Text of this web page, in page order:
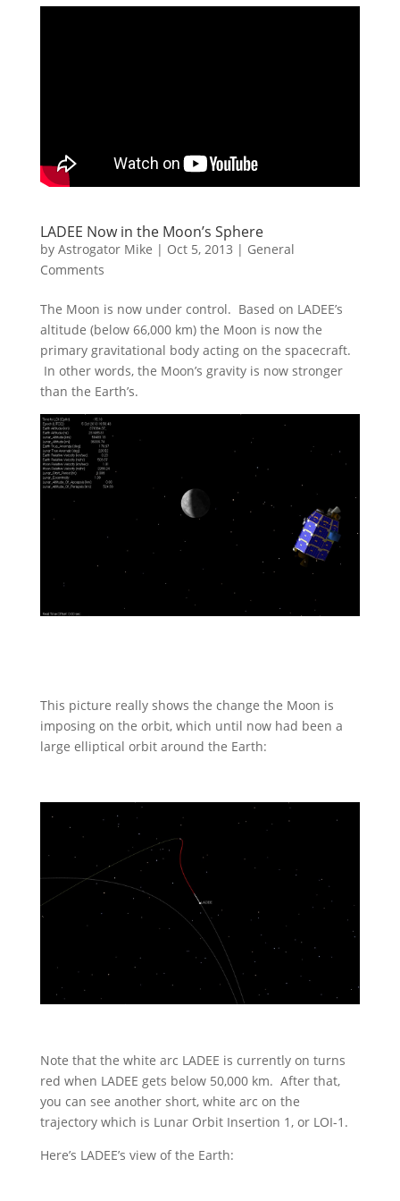
LADEE Now in the Moon’s Sphere
by Astrogator Mike | Oct 5, 2013 | General
Comments
The Moon is now under control. Based on LADEE’s
altitude (below 66,000 km) the Moon is now the
primary gravitational body acting on the spacecraft.
In other words, the Moon’s gravity is now stronger
than the Earth’s.
This picture really shows the change the Moon is
imposing on the orbit, which until now had been a
large elliptical orbit around the Earth:
Note that the white arc LADEE is currently on turns
red when LADEE gets below 50,000 km. After that,
you can see another short, white arc on the
trajectory which is Lunar Orbit Insertion 1, or LOI-1.
Here’s LADEE’s view of the Earth: